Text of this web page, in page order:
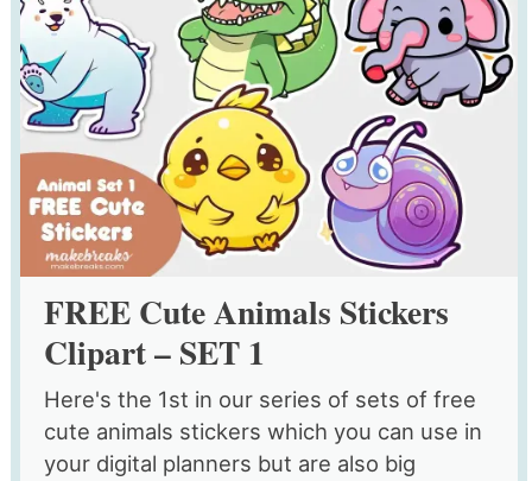
FREE Cute Animals Stickers
Clipart – SET 1
Here's the 1st in our series of sets of free
cute animals stickers which you can use in
your digital planners but are also big